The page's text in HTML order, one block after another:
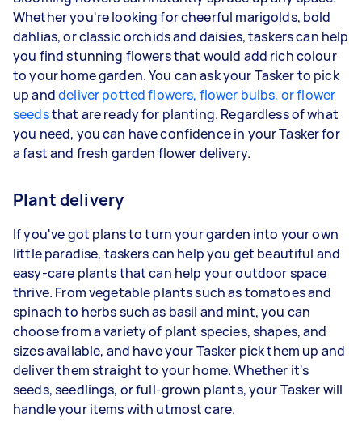
Whether you're looking for cheerful marigolds, bold
dahlias, or classic orchids and daisies, taskers can help
you find stunning flowers that would add rich colour
to your home garden. You can ask your Tasker to pick
up anddeliver potted flowers, flower bulbs, or flower
seedsthat are ready for planting. Regardless of what
you need, you can have confidence in your Tasker for
a fast and fresh garden flower delivery.
Plant delivery
If you've got plans to turn your garden into your own
little paradise, taskers can help you get beautiful and
easy-care plants that can help your outdoor space
thrive. From vegetable plants such as tomatoes and
spinach to herbs such as basil and mint, you can
choose from a variety of plant species, shapes, and
sizes available, and have your Tasker pick them up and
deliver them straight to your home. Whether it's
seeds, seedlings, or full-grown plants, your Tasker will
handle your items with utmost care.